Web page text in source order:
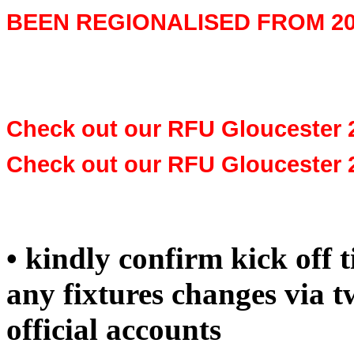
BEEN REGIONALISED FROM
Check out our RFU Gloucester
Check out our RFU Gloucester
• kindly confirm kick off
any fixtures changes via
official accounts